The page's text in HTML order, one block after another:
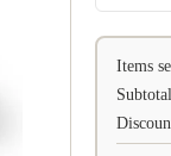
Items